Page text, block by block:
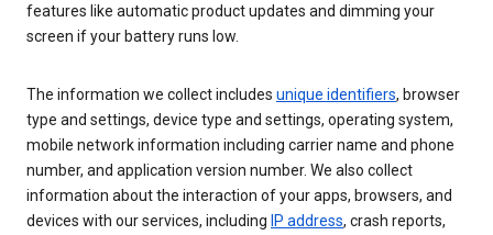
features like automatic product updates and dimming your
screen if your battery runs low.
The information we collect includes unique identifiers, browser
type and settings, device type and settings, operating system,
mobile network information including carrier name and phone
number, and application version number. We also collect
information about the interaction of your apps, browsers, and
devices with our services, including IP address, crash reports,